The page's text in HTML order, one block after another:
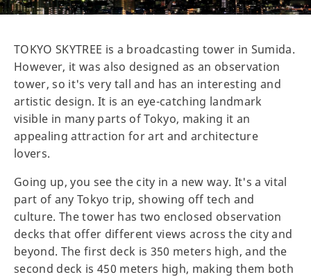
TOKYO SKYTREE is a broadcasting tower in Sumida.
However, it was also designed as an observation
tower, so it's very tall and has an interesting and
artistic design. It is an eye-catching landmark
visible in many parts of Tokyo, making it an
appealing attraction for art and architecture
lovers.
Going up, you see the city in a new way. It's a vital
part of any Tokyo trip, showing off tech and
culture. The tower has two enclosed observation
decks that offer different views across the city and
beyond. The first deck is 350 meters high, and the
second deck is 450 meters high, making them both